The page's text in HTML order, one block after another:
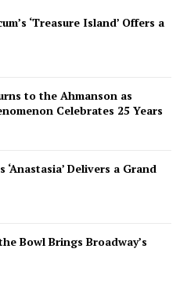
‘Treasure Island’ Offers a
to the Ahmanson as
Celebrates 25 Years
Delivers a Grand
Bowl Brings Broadway’s